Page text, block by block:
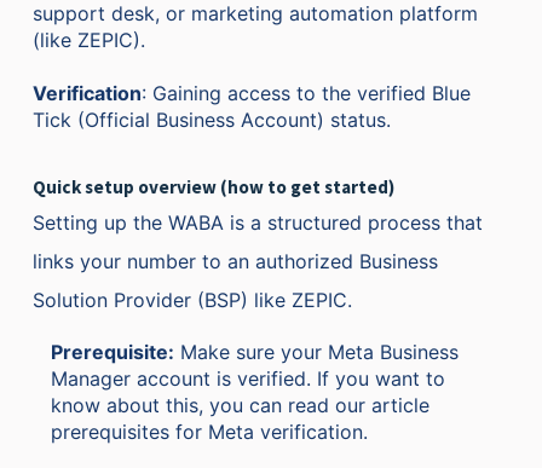
support desk, or marketing automation platform
(like ZEPIC).
Verification: Gaining access to the verified Blue
Tick (Official Business Account) status.
Quick setup overview (how to get started)
Setting up the WABA is a structured process that
links your number to an authorized Business
Solution Provider (BSP) like ZEPIC.
Prerequisite: Make sure your Meta Business
Manager account is verified. If you want to
know about this, you can read our article
prerequisites for Meta verification.